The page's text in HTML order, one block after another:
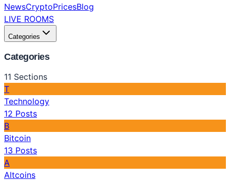
NewsCryptoPricesBlog
LIVE ROOMS
Categories
Categories
11 Sections
T
Technology
12 Posts
B
Bitcoin
13 Posts
A
Altcoins